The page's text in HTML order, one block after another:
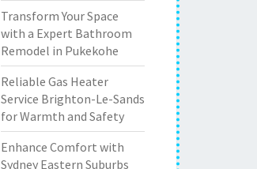
Transform Your Space
with a Expert Bathroom
Remodel in Pukekohe
Reliable Gas Heater
Service Brighton-Le-Sands
for Warmth and Safety
Enhance Comfort with
Sydney Eastern Suburbs